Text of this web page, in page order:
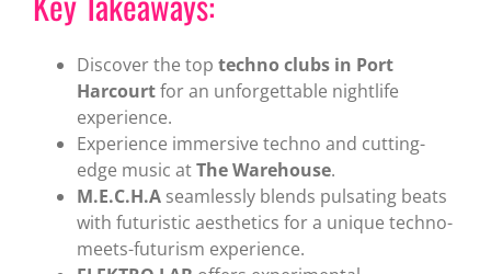
Discover the top techno clubs in Port
Harcourtfor an unforgettable nightlife
experience.
Experience immersive techno and cutting-
edge music atThe Warehouse.
M.E.C.H.Aseamlessly blends pulsating beats
with futuristic aesthetics for a unique techno-
meets-futurism experience.